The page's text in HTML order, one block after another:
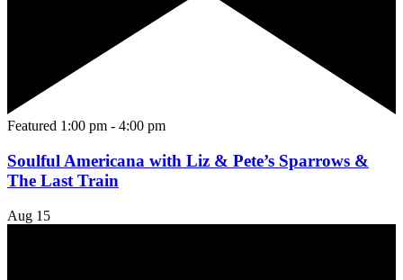
Featured 1:00 pm - 4:00 pm
Soulful Americana with Liz & Pete’s Sparrows &
The Last Train
Aug 15